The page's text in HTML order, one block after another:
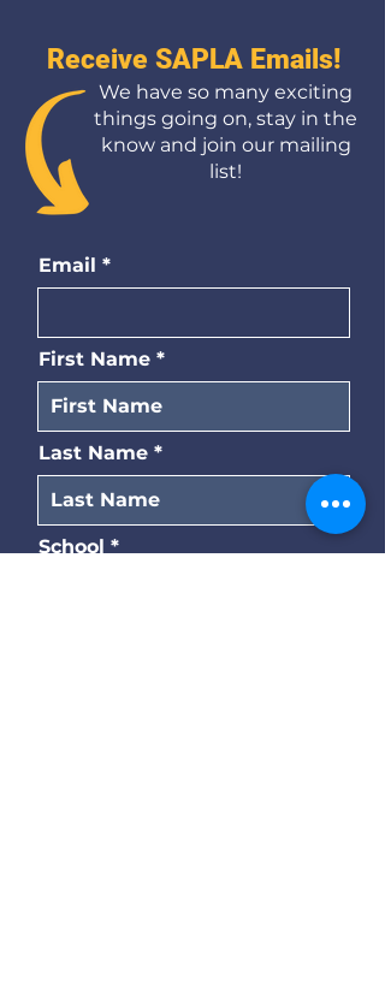
Receive SAPLA Emails!
We have so many exciting
things going on, stay in the
know and join our mailing
list!
Email
First Name
Last Name
School